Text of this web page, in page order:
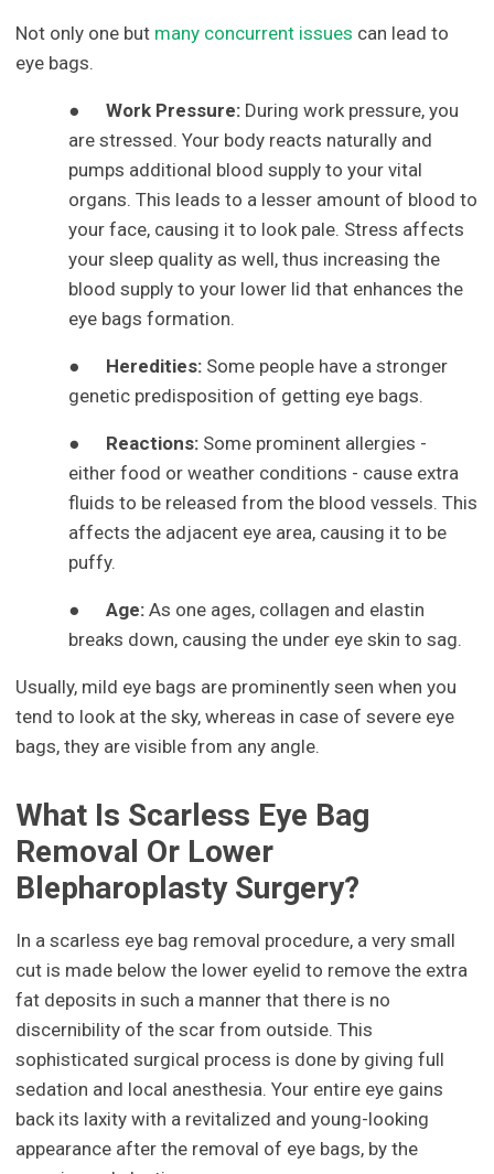
Not only one but many concurrent issues can lead to
eye bags.
●Work Pressure: During work pressure, you
are stressed. Your body reacts naturally and
pumps additional blood supply to your vital
organs. This leads to a lesser amount of blood to
your face, causing it to look pale. Stress affects
your sleep quality as well, thus increasing the
blood supply to your lower lid that enhances the
eye bags formation.
● Heredities: Some people have a stronger
genetic predisposition of getting eye bags.
● Reactions: Some prominent allergies -
either food or weather conditions - cause extra
fluids to be released from the blood vessels. This
affects the adjacent eye area, causing it to be
puffy.
●Age: As one ages, collagen and elastin
breaks down, causing the under eye skin to sag.
Usually, mild eye bags are prominently seen when you
tend to look at the sky, whereas in case of severe eye
bags, they are visible from any angle.
What Is Scarless Eye Bag
Removal Or Lower
Blepharoplasty Surgery?
In a scarless eye bag removal procedure, a very small
cut is made below the lower eyelid to remove the extra
fat deposits in such a manner that there is no
discernibility of the scar from outside. This
sophisticated surgical process is done by giving full
sedation and local anesthesia. Your entire eye gains
back its laxity with a revitalized and young-looking
appearance after the removal of eye bags, by the